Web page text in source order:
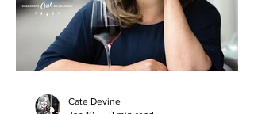
Cate Devine